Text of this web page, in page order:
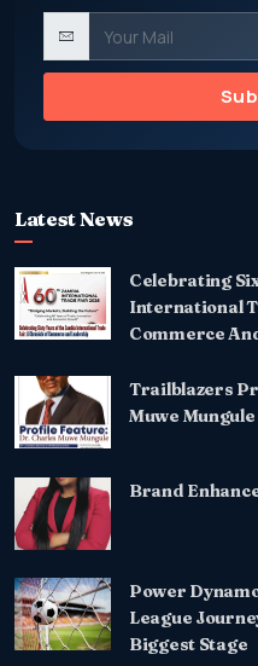
Latest News
Celebrating
International
Commerce
Trailblazers
Muwe Mungule
Brand
Power
League
Biggest Stage